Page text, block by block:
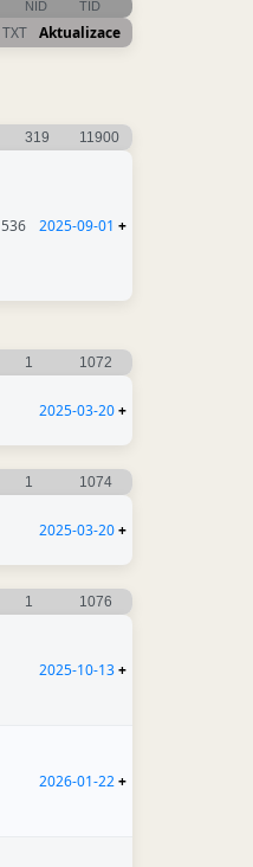
NID TID
TXT Aktualizace
319 11900
536 2025-09-01 +
1 1072
2025-03-20+
1 1074
2025-03-20+
1 1076
2025-10-13+
2026-01-22+